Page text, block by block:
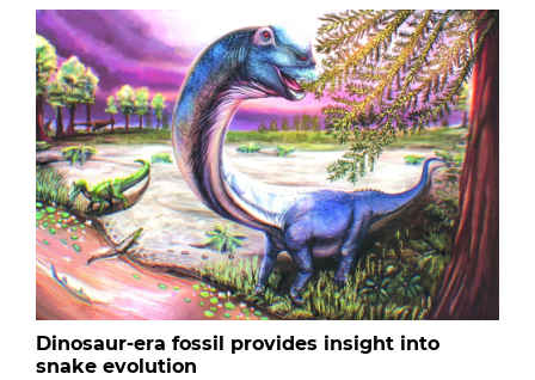
Dinosaur-era fossil provides insight into
snake evolution